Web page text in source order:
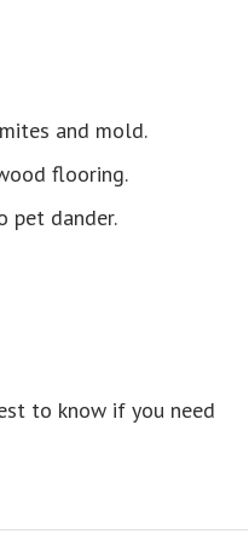
and mold.
flooring.
pet dander.
to know if you need